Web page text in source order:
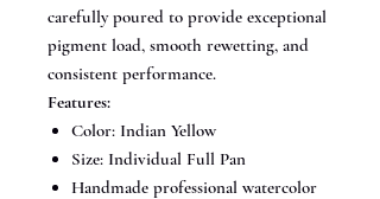
carefully poured to provide exceptional
pigment load, smooth rewetting, and
consistent performance.
Features:
Color: Indian Yellow
Size: Individual Full Pan
Handmade professional watercolor